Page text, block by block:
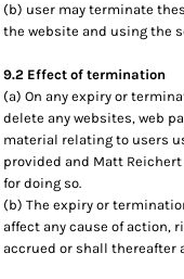
(b) user may terminate
the website and using the
9.2 Effect of termination
(a) On any expiry or
delete any websites, web
material relating to users
provided and Matt
for doing so.
(b) The expiry or
affect any cause of action,
accrued or shall thereafter